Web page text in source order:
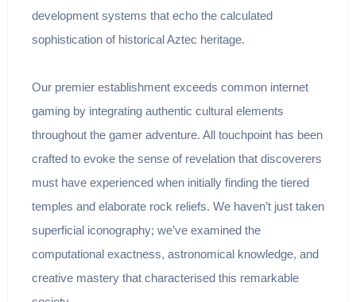
development systems that echo the calculated
sophistication of historical Aztec heritage.
Our premier establishment exceeds common internet
gaming by integrating authentic cultural elements
throughout the gamer adventure. All touchpoint has been
crafted to evoke the sense of revelation that discoverers
must have experienced when initially finding the tiered
temples and elaborate rock reliefs. We haven’t just taken
superficial iconography; we’ve examined the
computational exactness, astronomical knowledge, and
creative mastery that characterised this remarkable